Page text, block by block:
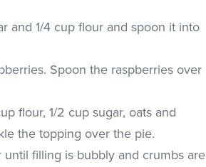
and 1/4 cup flour and spoon it into
Spoon the raspberries over
flour, 1/2 cup sugar, oats and
the topping over the pie.
until filling is bubbly and crumbs are